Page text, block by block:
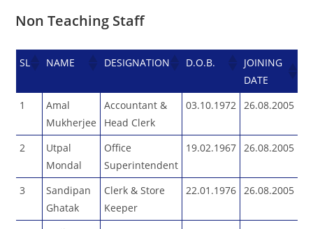
Non Teaching Staff
SL NAME DESIGNATION D.O.B.
JOINING
DATE
1
Amal
Mukherjee
Accountant &
Head Clerk
03.10.1972 26.08.2005
2
Utpal
Mondal
Office
Superintendent
19.02.1967 26.08.2005
3
Sandipan
Ghatak
Clerk & Store
Keeper
22.01.1976 26.08.2005